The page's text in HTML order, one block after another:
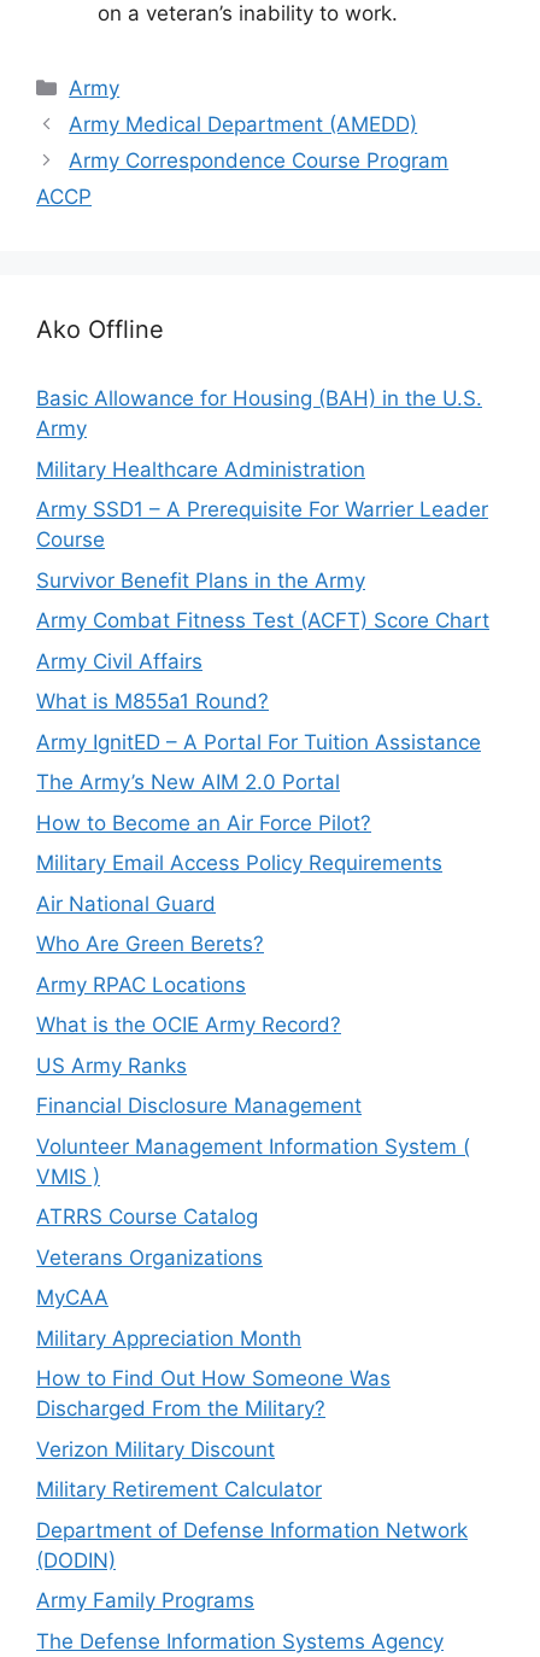
on a veteran’s inability to work.
Categories
Army
Army Medical Department (AMEDD)
Army Correspondence Course Program
ACCP
Ako Offline
Basic Allowance for Housing (BAH) in the U.S.
Army
Military Healthcare Administration
Army SSD1 – A Prerequisite For Warrier Leader
Course
Survivor Benefit Plans in the Army
Army Combat Fitness Test (ACFT) Score Chart
Army Civil Affairs
What is M855a1 Round?
Army IgnitED – A Portal For Tuition Assistance
The Army’s New AIM 2.0 Portal
How to Become an Air Force Pilot?
Military Email Access Policy Requirements
Air National Guard
Who Are Green Berets?
Army RPAC Locations
What is the OCIE Army Record?
US Army Ranks
Financial Disclosure Management
Volunteer Management Information System (
VMIS )
ATRRS Course Catalog
Veterans Organizations
MyCAA
Military Appreciation Month
How to Find Out How Someone Was
Discharged From the Military?
Verizon Military Discount
Military Retirement Calculator
Department of Defense Information Network
(DODIN)
Army Family Programs
The Defense Information Systems Agency